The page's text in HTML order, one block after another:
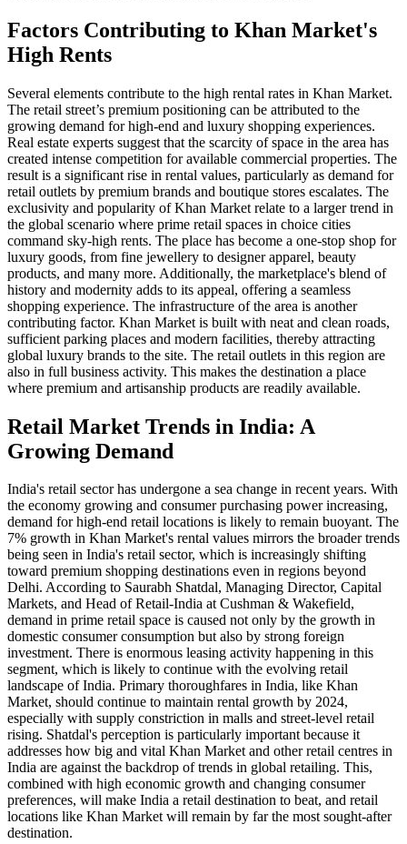
Factors Contributing to Khan Market's
High Rents
Several elements contribute to the high rental rates in Khan Market.
The retail street’s premium positioning can be attributed to the
growing demand for high-end and luxury shopping experiences.
Real estate experts suggest that the scarcity of space in the area has
created intense competition for available commercial properties. The
result is a significant rise in rental values, particularly as demand for
retail outlets by premium brands and boutique stores escalates. The
exclusivity and popularity of Khan Market relate to a larger trend in
the global scenario where prime retail spaces in choice cities
command sky-high rents. The place has become a one-stop shop for
luxury goods, from fine jewellery to designer apparel, beauty
products, and many more. Additionally, the marketplace's blend of
history and modernity adds to its appeal, offering a seamless
shopping experience. The infrastructure of the area is another
contributing factor. Khan Market is built with neat and clean roads,
sufficient parking places and modern facilities, thereby attracting
global luxury brands to the site. The retail outlets in this region are
also in full business activity. This makes the destination a place
where premium and artisanship products are readily available.
Retail Market Trends in India: A
Growing Demand
India's retail sector has undergone a sea change in recent years. With
the economy growing and consumer purchasing power increasing,
demand for high-end retail locations is likely to remain buoyant. The
7% growth in Khan Market's rental values mirrors the broader trends
being seen in India's retail sector, which is increasingly shifting
toward premium shopping destinations even in regions beyond
Delhi. According to Saurabh Shatdal, Managing Director, Capital
Markets, and Head of Retail-India at Cushman & Wakefield,
demand in prime retail space is caused not only by the growth in
domestic consumer consumption but also by strong foreign
investment. There is enormous leasing activity happening in this
segment, which is likely to continue with the evolving retail
landscape of India. Primary thoroughfares in India, like Khan
Market, should continue to maintain rental growth by 2024,
especially with supply constriction in malls and street-level retail
rising. Shatdal's perception is particularly important because it
addresses how big and vital Khan Market and other retail centres in
India are against the backdrop of trends in global retailing. This,
combined with high economic growth and changing consumer
preferences, will make India a retail destination to beat, and retail
locations like Khan Market will remain by far the most sought-after
destination.